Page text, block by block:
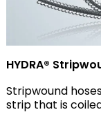
HYDRA®
Stripwound
strip that is